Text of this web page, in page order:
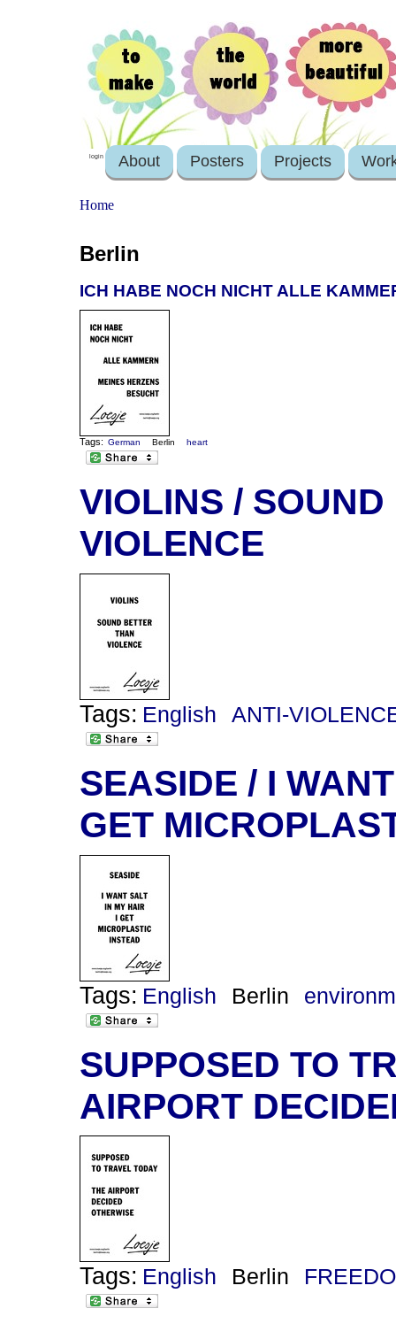
login About Posters Projects
Home
Berlin
ICH HABE NOCH NICHT ALLE
Tags: German Berlin heart
VIOLINS /
VIOLENCE
Tags: English ANTI-
SEASIDE / I
GET
Tags: English Berlin
SUPPOSED TO
AIRPORT
Tags: English Berlin